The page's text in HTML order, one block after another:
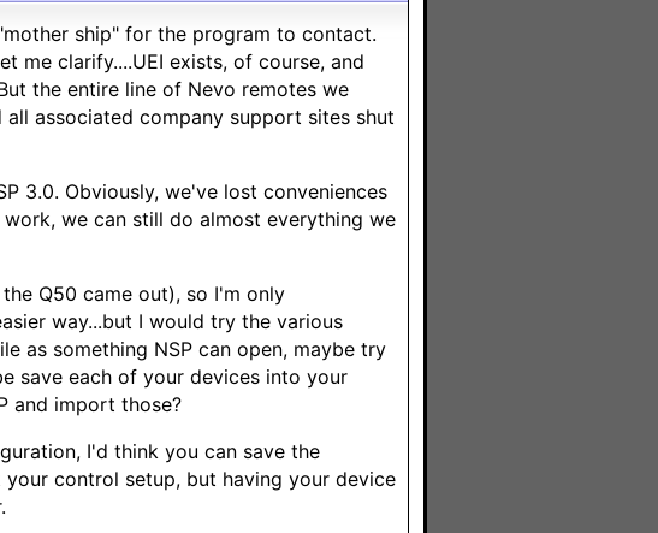
ship" for the program to contact.
me clarify....UEI exists, of course, and
the entire line of Nevo remotes we
associated company support sites shut
3.0. Obviously, we've lost conveniences
we can still do almost everything we
Q50 came out), so I'm only
way...but I would try the various
as something NSP can open, maybe try
save each of your devices into your
and import those?
I'd think you can save the
control setup, but having your device